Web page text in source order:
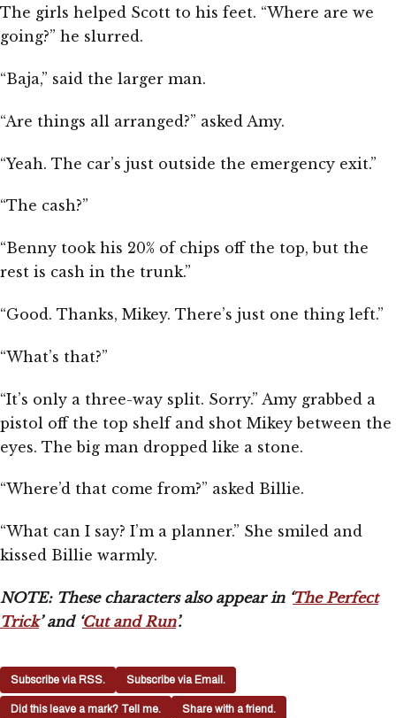
The girls helped Scott to his feet. “Where are we
going?” he slurred.
“Baja,” said the larger man.
“Are things all arranged?” asked Amy.
“Yeah. The car’s just outside the emergency exit.”
“The cash?”
“Benny took his 20% of chips off the top, but the
rest is cash in the trunk.”
“Good. Thanks, Mikey. There’s just one thing left.”
“What’s that?”
“It’s only a three-way split. Sorry.” Amy grabbed a
pistol off the top shelf and shot Mikey between the
eyes. The big man dropped like a stone.
“Where’d that come from?” asked Billie.
“What can I say? I’m a planner.” She smiled and
kissed Billie warmly.
NOTE: These characters also appear in ‘The Perfect
Trick’ and ‘Cut and Run’.
Subscribe via RSS. Subscribe via Email.
Did this leave a mark? Tell me. Share with a friend.